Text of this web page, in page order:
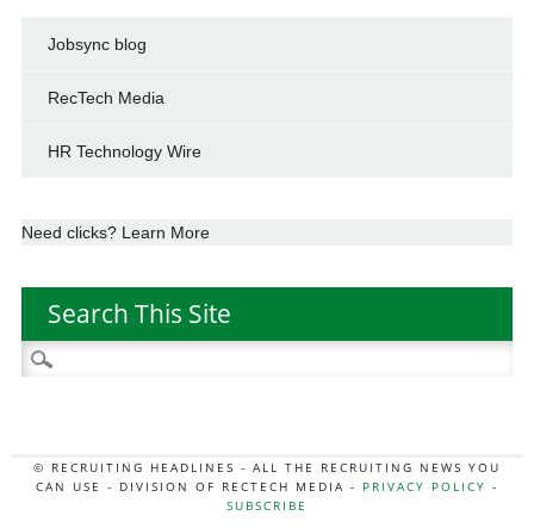
Jobsync blog
RecTech Media
HR Technology Wire
Need clicks? Learn More
Search This Site
Search
for:
© RECRUITING HEADLINES - ALL THE RECRUITING NEWS YOU
CAN USE - DIVISION OF RECTECH MEDIA - PRIVACY POLICY -
SUBSCRIBE